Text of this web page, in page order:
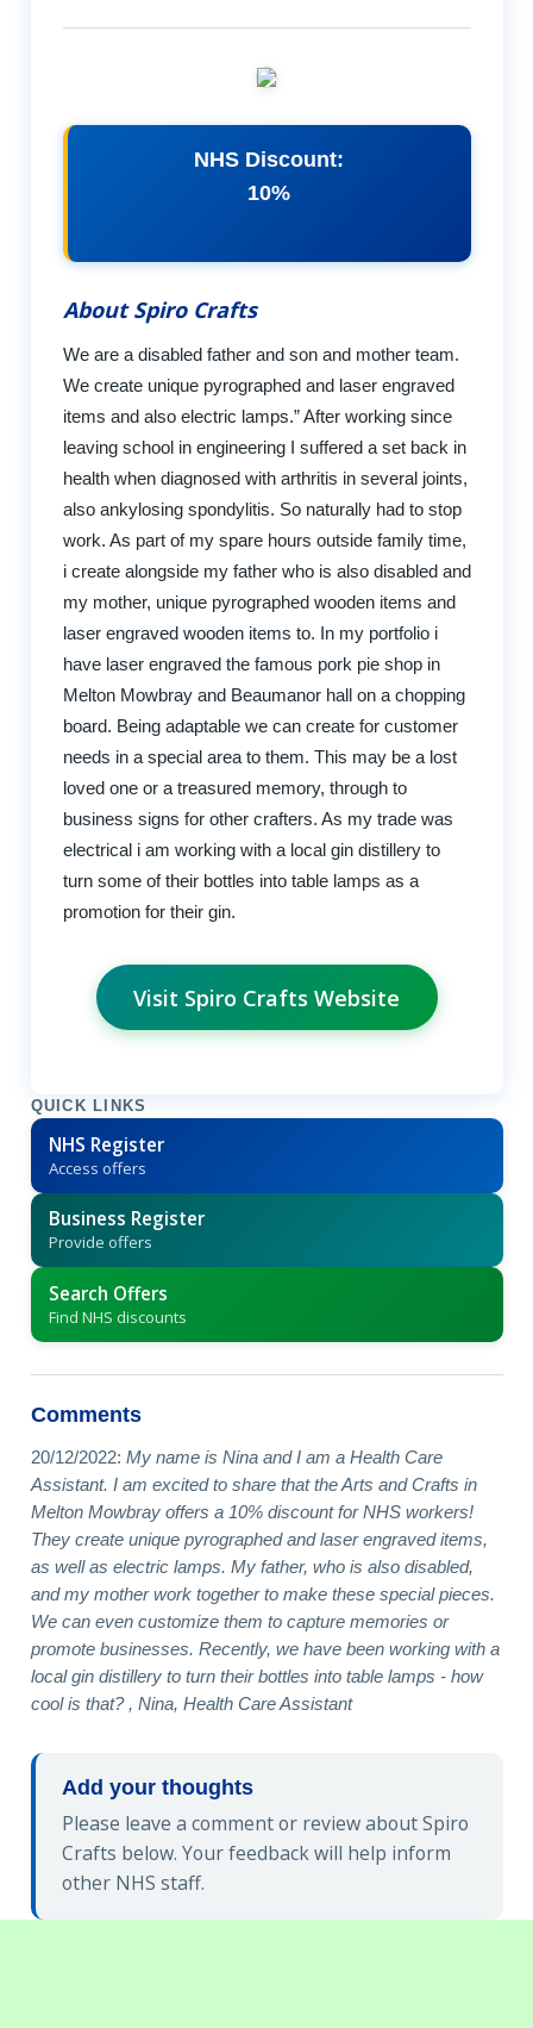
NHS Discount:
10%
About Spiro Crafts
We are a disabled father and son and mother team.
We create unique pyrographed and laser engraved
items and also electric lamps.” After working since
leaving school in engineering I suffered a set back in
health when diagnosed with arthritis in several joints,
also ankylosing spondylitis. So naturally had to stop
work. As part of my spare hours outside family time,
i create alongside my father who is also disabled and
my mother, unique pyrographed wooden items and
laser engraved wooden items to. In my portfolio i
have laser engraved the famous pork pie shop in
Melton Mowbray and Beaumanor hall on a chopping
board. Being adaptable we can create for customer
needs in a special area to them. This may be a lost
loved one or a treasured memory, through to
business signs for other crafters. As my trade was
electrical i am working with a local gin distillery to
turn some of their bottles into table lamps as a
promotion for their gin.
Visit Spiro Crafts Website
QUICK LINKS
NHS Register
Access offers
Business Register
Provide offers
Search Offers
Find NHS discounts
Comments
20/12/2022: My name is Nina and I am a Health Care
Assistant. I am excited to share that the Arts and Crafts in
Melton Mowbray offers a 10% discount for NHS workers!
They create unique pyrographed and laser engraved items,
as well as electric lamps. My father, who is also disabled,
and my mother work together to make these special pieces.
We can even customize them to capture memories or
promote businesses. Recently, we have been working with a
local gin distillery to turn their bottles into table lamps - how
cool is that? , Nina, Health Care Assistant
Add your thoughts
Please leave a comment or review about Spiro
Crafts below. Your feedback will help inform
other NHS staff.